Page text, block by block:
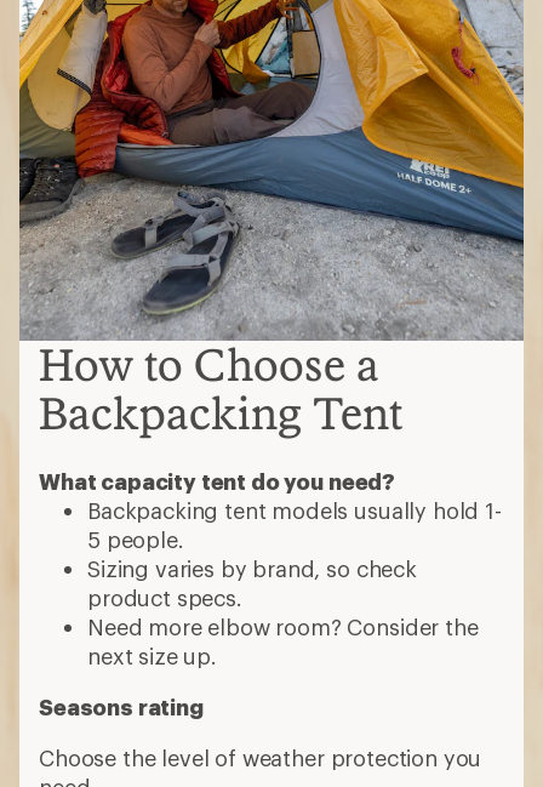
How to Choose a
Backpacking Tent
What capacity tent do you need?
Backpacking tent models usually hold 1-
5 people.
Sizing varies by brand, so check
product specs.
Need more elbow room? Consider the
next size up.
Seasons rating
Choose the level of weather protection you